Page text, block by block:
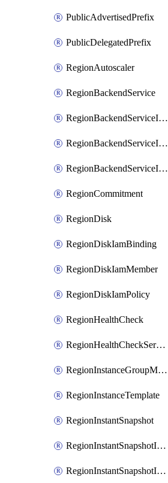
PublicAdvertisedPrefix
PublicDelegatedPrefix
RegionAutoscaler
RegionBackendService
RegionBackendServiceIamBinding
RegionBackendServiceIamMember
RegionBackendServiceIamPolicy
RegionCommitment
RegionDisk
RegionDiskIamBinding
RegionDiskIamMember
RegionDiskIamPolicy
RegionHealthCheck
RegionHealthCheckService
RegionInstanceGroupManager
RegionInstanceTemplate
RegionInstantSnapshot
RegionInstantSnapshotIamBinding
RegionInstantSnapshotIamMember